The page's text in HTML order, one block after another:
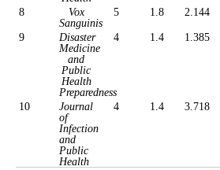
8
Vox
Sanguinis
5 1.8 2.144
9
Disaster
Medicine
and
Public
Health
Preparedness
4 1.4 1.385
10
Journal
of
Infection
and
Public
Health
4 1.4 3.718